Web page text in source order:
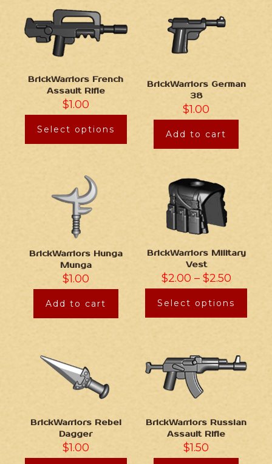
BrickWarriors French
Assault Rifle
$1.00
Select options
BrickWarriors German
38
$1.00
Add to cart
BrickWarriors Hunga
Munga
$1.00
Add to cart
BrickWarriors Military
Vest
$2.00 – $2.50
Select options
BrickWarriors Rebel
Dagger
$1.00
BrickWarriors Russian
Assault Rifle
$1.50